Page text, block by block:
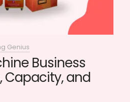
Genius
Business
Capacity, and